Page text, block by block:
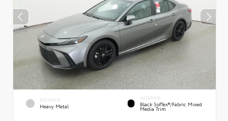
EXTERIOR
Heavy Metal
INTERIOR
Black SofTex®/fabric Mixed
Media Trim